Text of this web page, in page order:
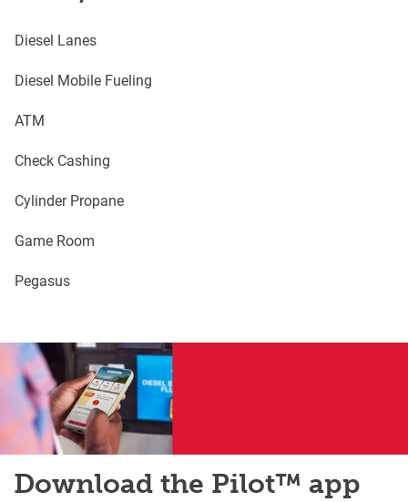
Diesel Lanes
Diesel Mobile Fueling
ATM
Check Cashing
Cylinder Propane
Game Room
Pegasus
Download the Pilot™ app